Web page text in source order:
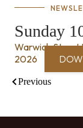
Sunday
Warwick Street
2026
Previous